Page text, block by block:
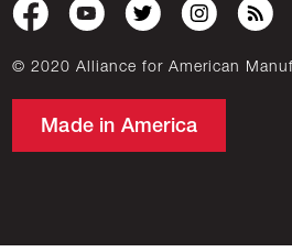
© 2020 Alliance for American
Made in America